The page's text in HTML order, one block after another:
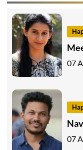
07
07